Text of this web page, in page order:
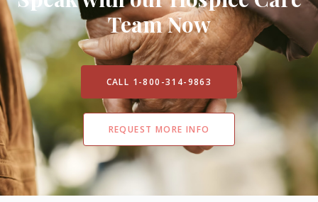
Team Now
CALL 1-800-314-9863
REQUEST MORE INFO